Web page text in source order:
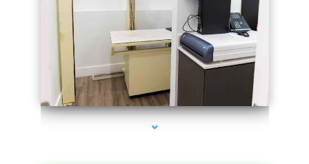
series-3000-Hair Removal Near Me South Miami